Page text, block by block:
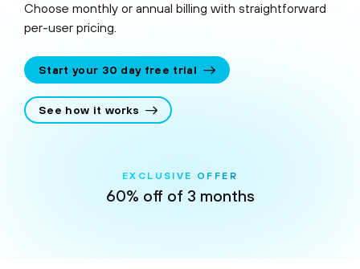
Choose monthly or annual billing with straightforward
per-user pricing.
Start your 30 day free trial
See how it works
EXCLUSIVE OFFER
60% off of 3 months